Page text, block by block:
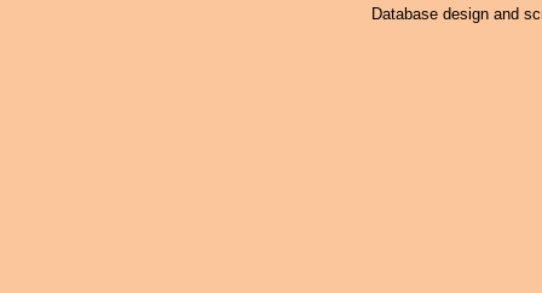
Database design and